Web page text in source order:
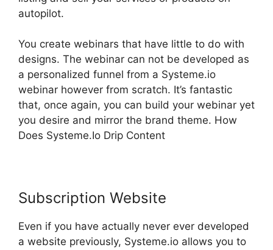
autopilot.
You create webinars that have little to do with
designs. The webinar can not be developed as
a personalized funnel from a Systeme.io
webinar however from scratch. It’s fantastic
that, once again, you can build your webinar yet
you desire and mirror the brand theme. How
Does Systeme.Io Drip Content
Subscription Website
Even if you have actually never ever developed
a website previously, Systeme.io allows you to